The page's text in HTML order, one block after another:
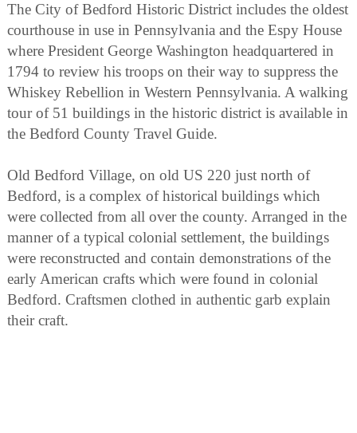
The City of Bedford Historic District includes the oldest
courthouse in use in Pennsylvania and the Espy House
where President George Washington headquartered in
1794 to review his troops on their way to suppress the
Whiskey Rebellion in Western Pennsylvania. A walking
tour of 51 buildings in the historic district is available in
the Bedford County Travel Guide.
Old Bedford Village, on old US 220 just north of
Bedford, is a complex of historical buildings which
were collected from all over the county. Arranged in the
manner of a typical colonial settlement, the buildings
were reconstructed and contain demonstrations of the
early American crafts which were found in colonial
Bedford. Craftsmen clothed in authentic garb explain
their craft.